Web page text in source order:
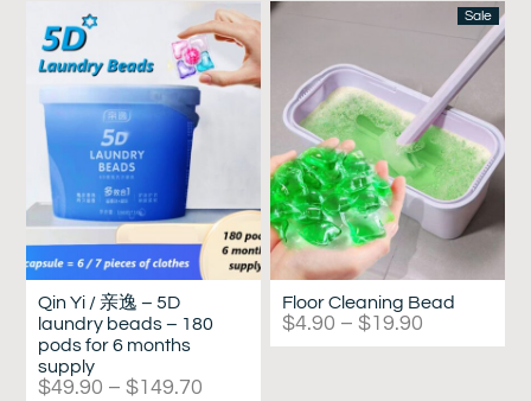
Qin Yi / 亲逸 – 5D
laundry beads – 180
pods for 6 months
supply
$49.90 – $149.70
Sale
Floor Cleaning Bead
$4.90 – $19.90